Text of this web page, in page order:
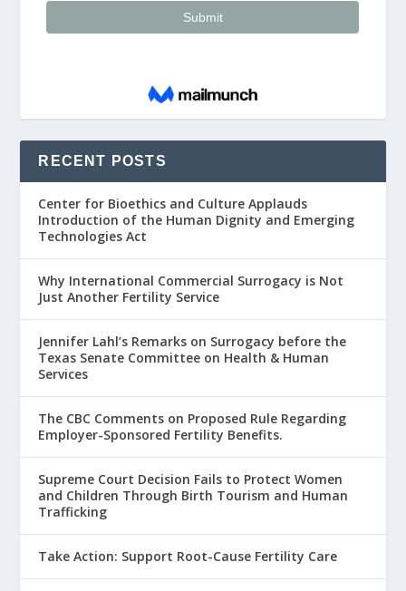
RECENT POSTS
Center for Bioethics and Culture Applauds
Introduction of the Human Dignity and Emerging
Technologies Act
Why International Commercial Surrogacy is Not
Just Another Fertility Service
Jennifer Lahl’s Remarks on Surrogacy before the
Texas Senate Committee on Health & Human
Services
The CBC Comments on Proposed Rule Regarding
Employer-Sponsored Fertility Benefits.
Supreme Court Decision Fails to Protect Women
and Children Through Birth Tourism and Human
Trafficking
Take Action: Support Root-Cause Fertility Care